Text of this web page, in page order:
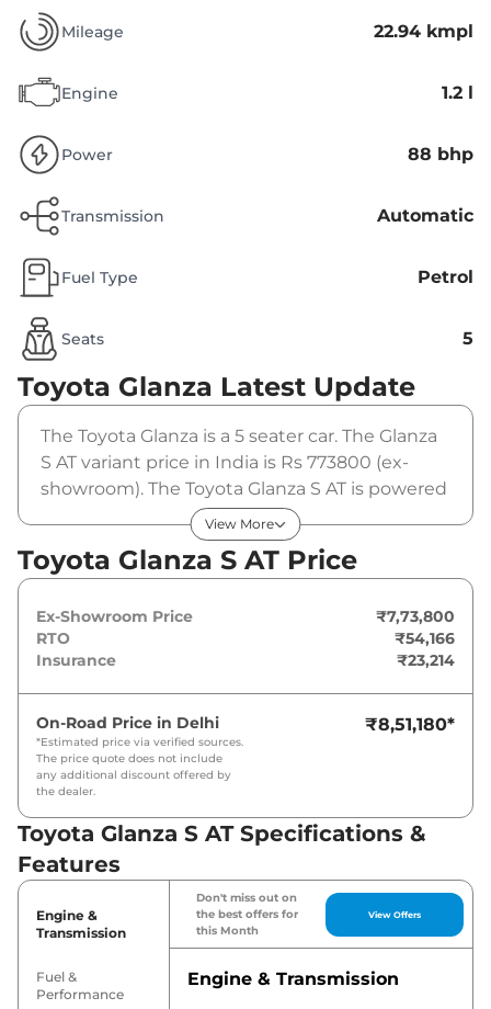
Mileage 22.94 kmpl
Engine 1.2 l
Power 88 bhp
Transmission Automatic
Fuel Type Petrol
Seats 5
Toyota Glanza Latest Update
The Toyota Glanza is a 5 seater car. The Glanza
S AT variant price in India is Rs 773800 (ex-
showroom). The Toyota Glanza S AT is powered
by a 1.2 L that produces 88 bhp and a peak
torque of 113 Nm. It is coupled to a automatic
gearbox option.
View More
Toyota Glanza S AT Price
Ex-Showroom Price
₹7,73,800
RTO
₹54,166
Insurance
₹23,214
On-Road Price in Delhi
*Estimated price via verified sources.
The price quote does not include
any additional discount offered by
the dealer.
₹8,51,180*
Toyota Glanza S AT Specifications &
Features
Engine &
Transmission
Fuel &
Performance
Don't miss out on
the best offers for
this Month
View Offers
Engine & Transmission